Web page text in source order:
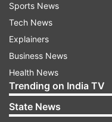
also see the
"Asuran", Nila
movie "Kalira Atita"
Up & Up".
The list of films,
filmmaker-writer
includes "Bridge"
Sports News
Tech News
Explainers
Business News
Health News
Trending on India TV
State News